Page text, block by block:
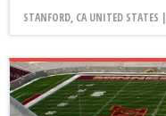
STANFORD, CA UNITED STATES |